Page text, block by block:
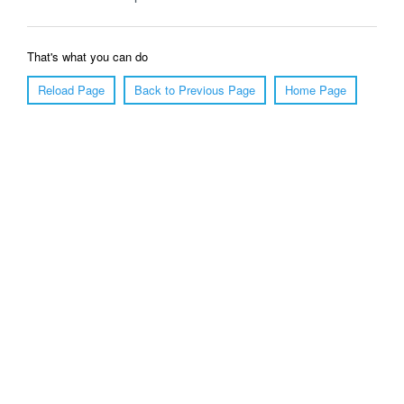
That's what you can do
Reload Page
Back to Previous Page Home Page